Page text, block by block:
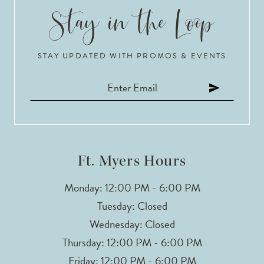
STAY UPDATED WITH PROMOS & EVENTS
Ft. Myers Hours
Monday: 12:00 PM - 6:00 PM
Tuesday: Closed
Wednesday: Closed
Thursday: 12:00 PM - 6:00 PM
Friday: 12:00 PM - 6:00 PM